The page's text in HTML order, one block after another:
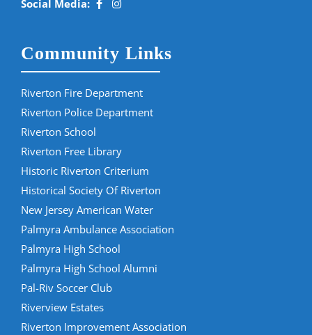
Social Media:
Community Links
Riverton Fire Department
Riverton Police Department
Riverton School
Riverton Free Library
Historic Riverton Criterium
Historical Society Of Riverton
New Jersey American Water
Palmyra Ambulance Association
Palmyra High School
Palmyra High School Alumni
Pal-Riv Soccer Club
Riverview Estates
Riverton Improvement Association